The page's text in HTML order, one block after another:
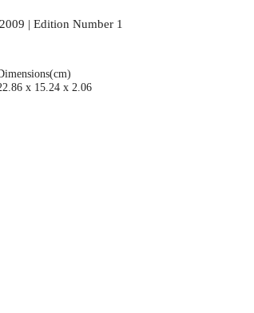
| Edition Number 1
x 15.24 x 2.06